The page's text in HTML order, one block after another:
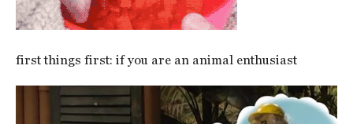
first things first: if you are an animal enthusiast